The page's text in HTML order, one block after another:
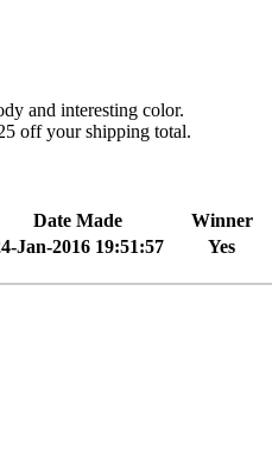
and interesting color.
off your shipping total.
Date Made
Winner
Jan-2016 19:51:57
Yes